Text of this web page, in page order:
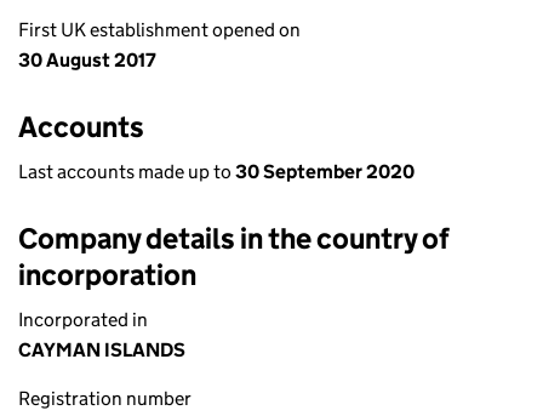
First UK establishment opened on
30 August 2017
Accounts
Last accounts made up to 30 September 2020
Company details in the country of
incorporation
Incorporated in
CAYMAN ISLANDS
Registration number